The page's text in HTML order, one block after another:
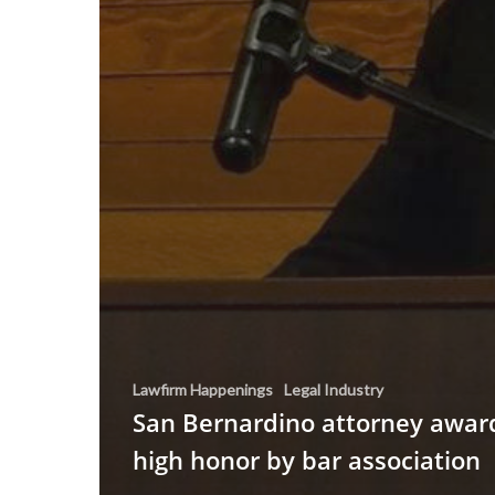
Lawfirm Happenings Legal Industry
San Bernardino attorney
high honor by bar association